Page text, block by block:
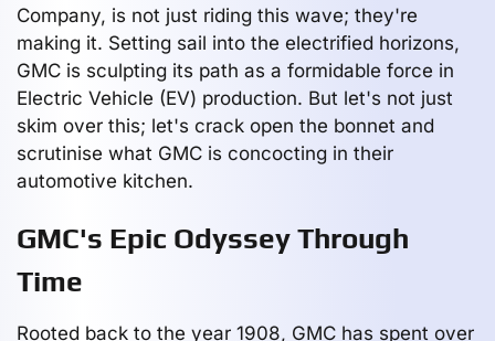
Company, is not just riding this wave; they're
making it. Setting sail into the electrified horizons,
GMC is sculpting its path as a formidable force in
Electric Vehicle (EV) production. But let's not just
skim over this; let's crack open the bonnet and
scrutinise what GMC is concocting in their
automotive kitchen.
GMC's Epic Odyssey Through
Time
Rooted back to the year 1908, GMC has spent over